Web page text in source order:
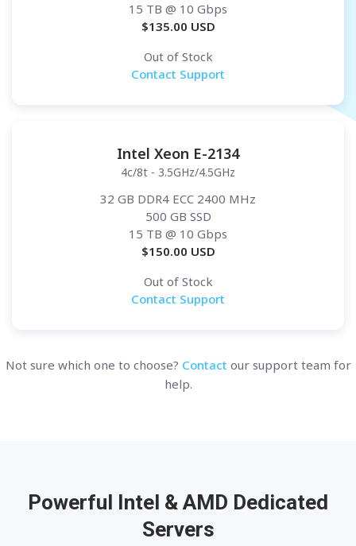
15 TB @ 10 Gbps
$135.00 USD
Out of Stock
Contact Support
Intel Xeon E-2134
4c/8t - 3.5GHz/4.5GHz
32 GB DDR4 ECC 2400 MHz
500 GB SSD
15 TB @ 10 Gbps
$150.00 USD
Out of Stock
Contact Support
Not sure which one to choose? Contact our support team for
help.
Powerful Intel & AMD Dedicated
Servers